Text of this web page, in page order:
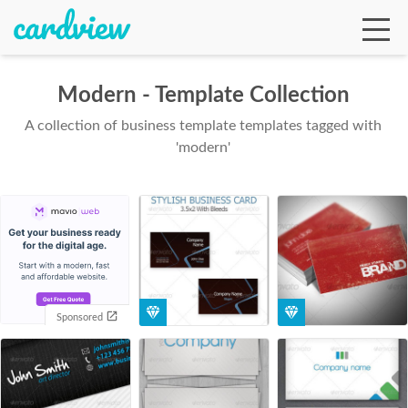
Modern - Template Collection
A collection of business template templates tagged with
'modern'
Sponsored